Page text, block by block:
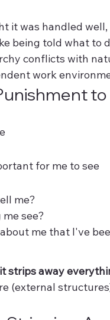
it was handled
being told what to
conflicts with
work
for me to see
me?
see?
me that I've
strips away
(external